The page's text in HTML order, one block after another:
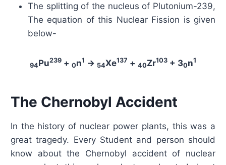
The splitting of the nucleus of Plutonium-239,
The equation of this Nuclear Fission is given
below-
94Pu239 + 0n1 → 54Xe137 + 40Zr103 + 30n1
The Chernobyl Accident
In the history of nuclear power plants, this was a
great tragedy. Every Student and person should
know about the Chernobyl accident of nuclear